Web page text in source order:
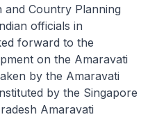
Country Planning
officials in
forward to the
on the Amaravati
by the Amaravati
by the Singapore
Amaravati